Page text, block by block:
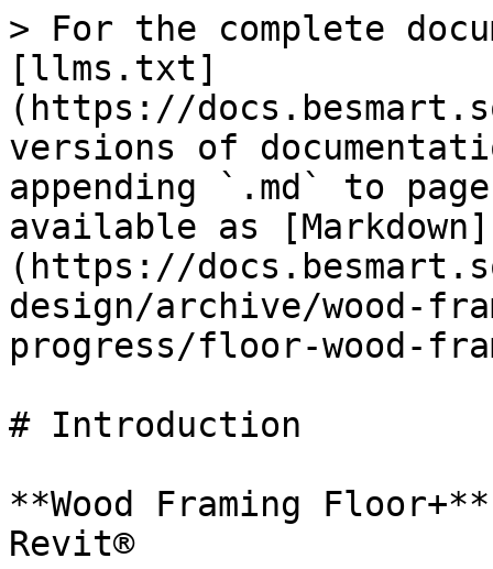
> For the complete
[llms.txt]
(https://
versions of
appending `.md` to
available as [Markdown]
(https://
design/archive/wood-
progress/floor-wood-
# Introduction
**Wood Framing
Revit®